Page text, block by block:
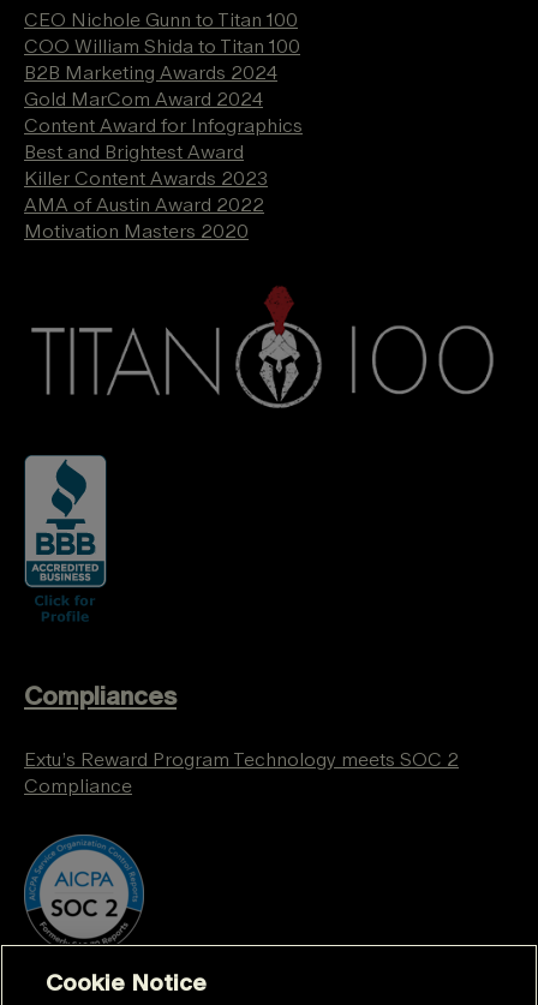
CEO Nichole Gunn to Titan 100
COO William Shida to Titan 100
B2B Marketing Awards 2024
Gold MarCom Award 2024
Content Award for Infographics
Best and Brightest Award
Killer Content Awards 2023
AMA of Austin Award 2022
Motivation Masters 2020
Compliances
Extu’s Reward Program Technology meets SOC 2
Compliance
Cookie Notice